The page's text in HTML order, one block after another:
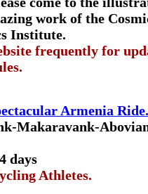
work of the
Institute.
frequently for
Armenia Ride.
Makaravank-
days
Athletes.